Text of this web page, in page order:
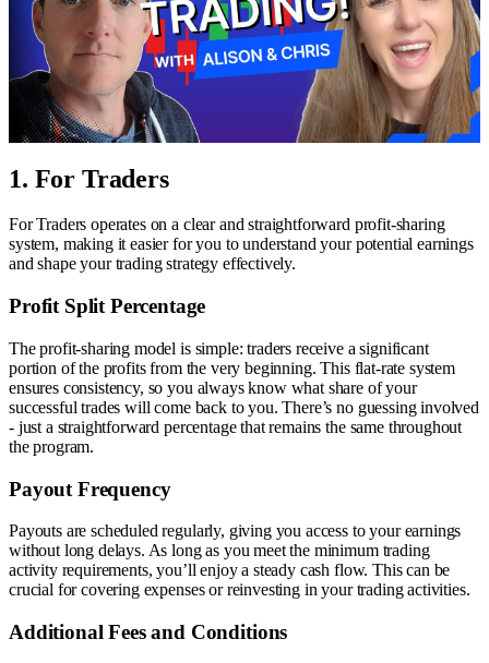
1. For Traders
For Traders operates on a clear and straightforward profit-sharing
system, making it easier for you to understand your potential earnings
and shape your trading strategy effectively.
Profit Split Percentage
The profit-sharing model is simple: traders receive a significant
portion of the profits from the very beginning. This flat-rate system
ensures consistency, so you always know what share of your
successful trades will come back to you. There’s no guessing involved
- just a straightforward percentage that remains the same throughout
the program.
Payout Frequency
Payouts are scheduled regularly, giving you access to your earnings
without long delays. As long as you meet the minimum trading
activity requirements, you’ll enjoy a steady cash flow. This can be
crucial for covering expenses or reinvesting in your trading activities.
Additional Fees and Conditions